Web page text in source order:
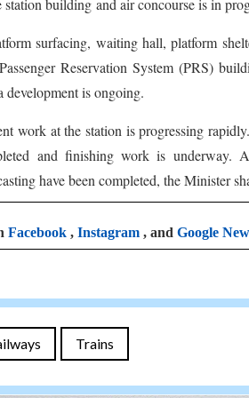
station building and air concourse is in
surfacing, waiting hall, platform
Reservation System (PRS)
development is ongoing.
work at the station is progressing
and finishing work is underway.
have been completed, the Minister
Facebook , Instagram , and Google
Trains